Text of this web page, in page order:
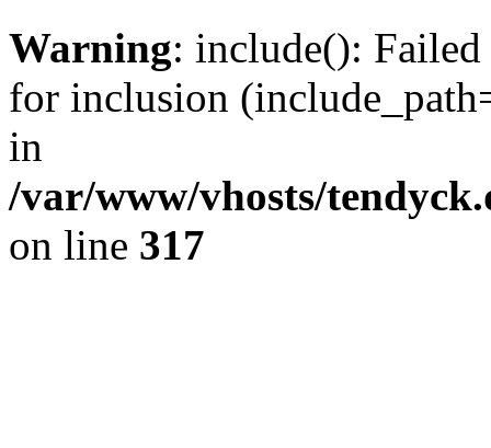
Warning: include():
for inclusion
in
/var/www/vhosts/
on line 317